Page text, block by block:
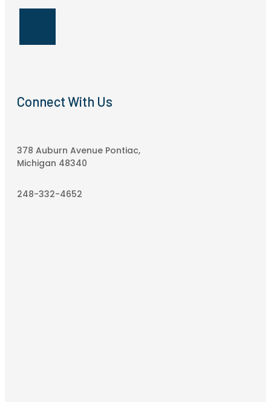
Connect With Us
378 Auburn Avenue Pontiac,
Michigan 48340
248-332-4652